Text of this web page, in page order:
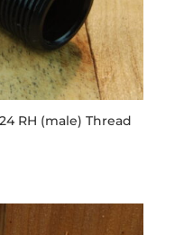
RH (male) Thread